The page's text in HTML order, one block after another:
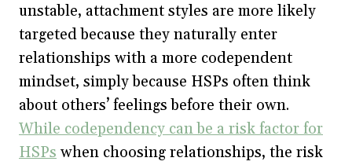
unstable, attachment styles are more likely
targeted because they naturally enter
relationships with a more codependent
mindset, simply because HSPs often think
about others’ feelings before their own.
While codependency can be a risk factor for
HSPs when choosing relationships, the risk